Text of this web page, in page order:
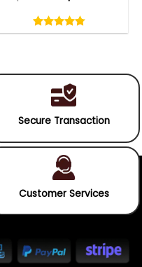
4.75
out
4.75out
Secure Transaction
Customer Services